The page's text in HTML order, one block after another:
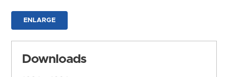
ENLARGE
Downloads